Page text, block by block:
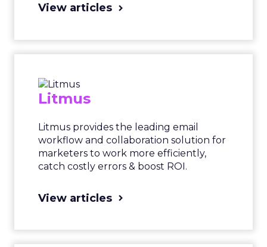
View articles
Litmus
Litmus provides the leading email
workflow and collaboration solution for
marketers to work more efficiently,
catch costly errors & boost ROI.
View articles